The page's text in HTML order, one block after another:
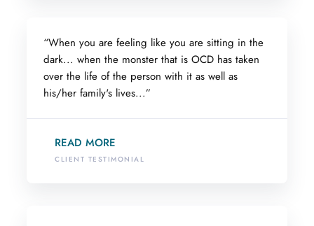
“When you are feeling like you are sitting in the
dark... when the monster that is OCD has taken
over the life of the person with it as well as
his/her family's lives...”
READ MORE
CLIENT TESTIMONIAL